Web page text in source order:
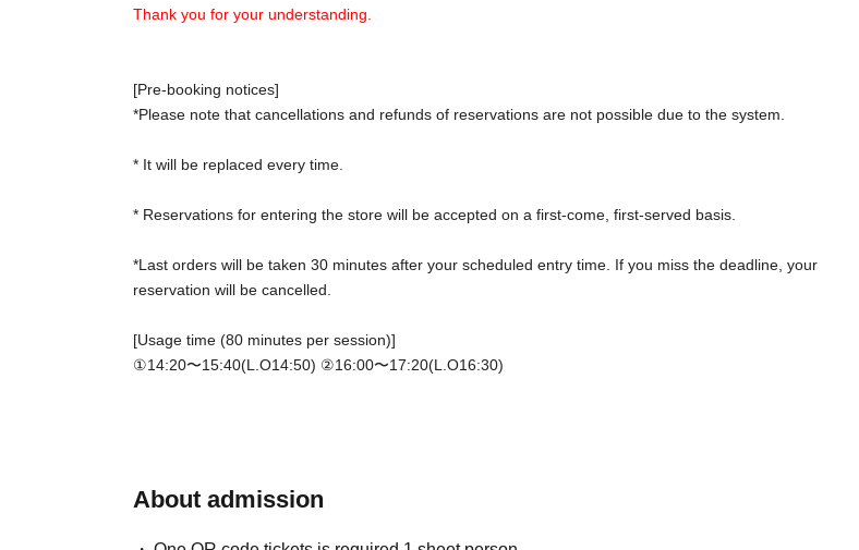
Thank you for your understanding.
[Pre-booking notices]
*Please note that cancellations and refunds of reservations are not possible due to the system.
* It will be replaced every time.
* Reservations for entering the store will be accepted on a first-come, first-served basis.
*Last orders will be taken 30 minutes after your scheduled entry time. If you miss the deadline, your
reservation will be cancelled.
[Usage time (80 minutes per session)]
①14:20〜15:40(L.O14:50) ②16:00〜17:20(L.O16:30)
depending on the circumstances, your out-of-stock is issued (birthdate) Please note that there might be to.
deducted from your food and drink bill.
About admission